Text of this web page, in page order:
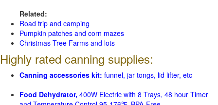
Related:
Road trip and camping
Pumpkin patches and corn mazes
Christmas Tree Farms and lots
Highly rated canning supplies:
Canning accessories kit: funnel, jar tongs, lid lifter, etc
Food Dehydrator, 400W Electric with 8 Trays, 48 hour Timer